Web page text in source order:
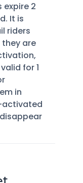
expire 2
It is
riders
are
for 1
in
activated